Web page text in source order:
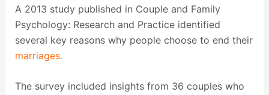
A 2013 study published in Couple and Family
Psychology: Research and Practice identified
several key reasons why people choose to end their
marriages.
The survey included insights from 36 couples who